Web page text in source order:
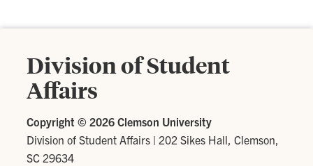
Division of Student
Affairs
Copyright © 2026 Clemson University
Division of Student Affairs | 202 Sikes Hall, Clemson,
SC 29634